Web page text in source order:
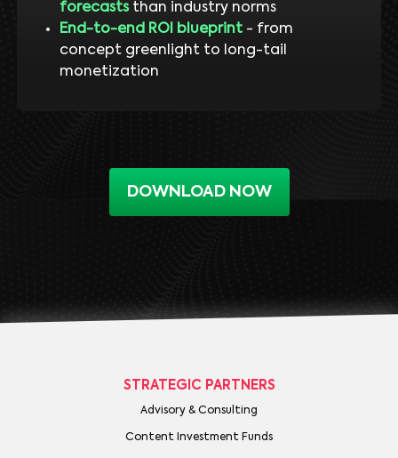
forecaststhan industry norms
End-to-end ROI blueprint- from
concept greenlight to long-tail
monetization
DOWNLOAD NOW
STRATEGIC PARTNERS
Advisory & Consulting
Content Investment Funds